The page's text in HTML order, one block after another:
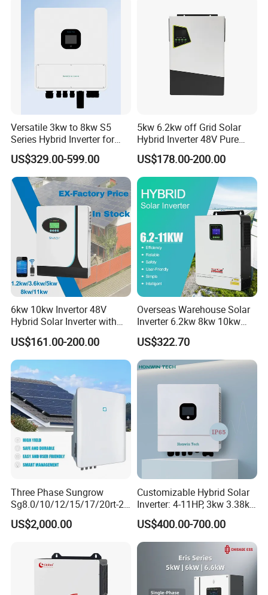
You May Like:
FAQ:
Versatile 3kw to 8kw S5
Series Hybrid Inverter for
Home Use
US$329.00-599.00
5kw 6.2kw off Grid Solar
Hybrid Inverter 48V Pure
Sine Wave Inverters
US$178.00-200.00
6kw 10kw Invertor 48V
Hybrid Solar Inverter with
MPPT Controller
US$161.00-200.00
Overseas Warehouse Solar
Inverter 6.2kw 8kw 10kw
11kw 51.2V Hybrid Solar
Inverter
US$322.70
Three Phase Sungrow
Sg8.0/10/12/15/17/20rt-20
Inverters 8kw 10kw Solar
Inverter
US$2,000.00
Customizable Hybrid Solar
Inverter: 4-11HP, 3kw 3.38kw
4kw 5kw 6kw 8kw Energy
Storage IP65 Water Proof,
Generator Supported, with
Batteries and APP Control
US$400.00-700.00